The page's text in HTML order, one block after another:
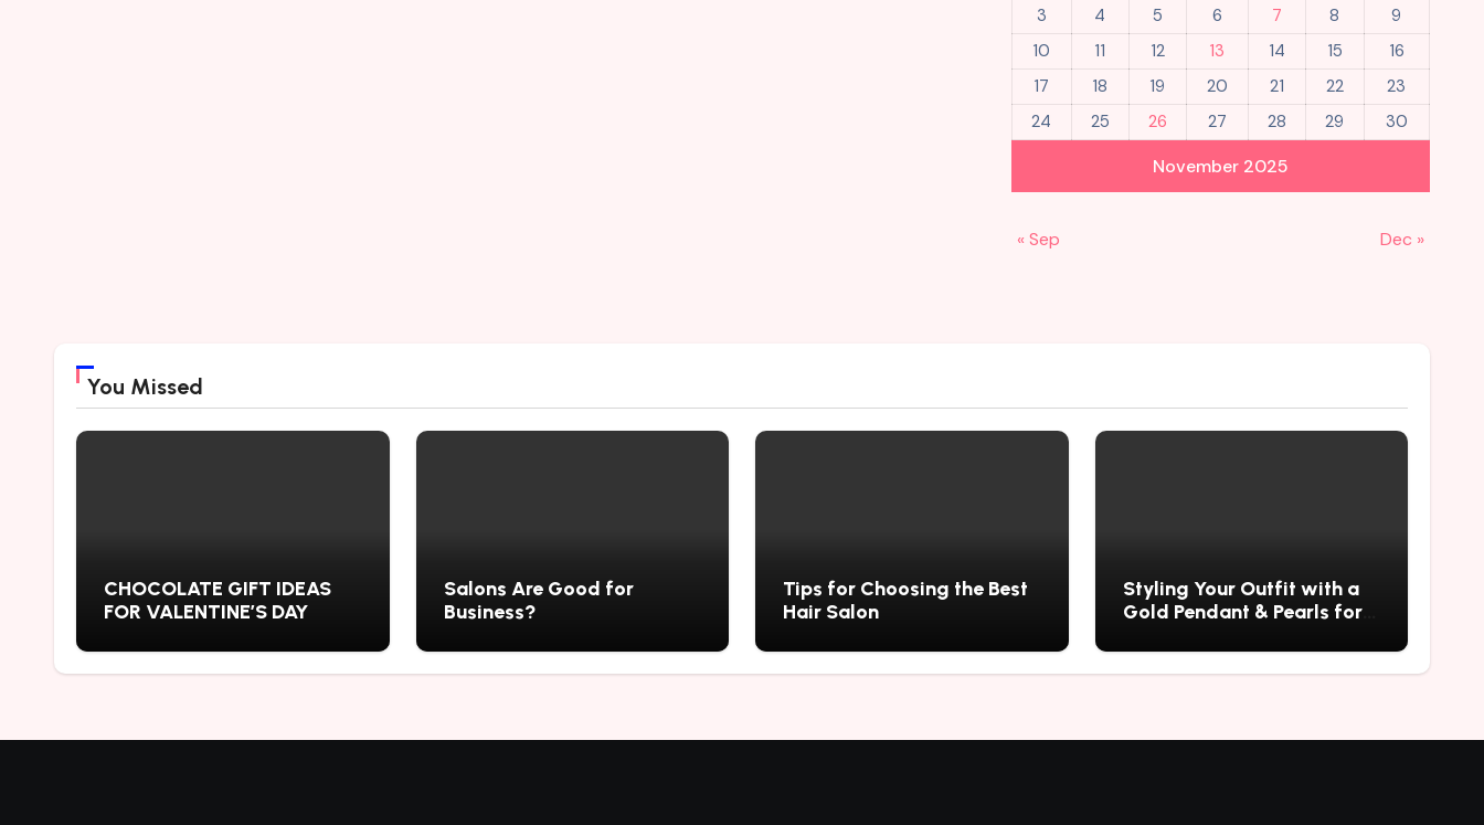
November 2025
3
4 5 6 7 8
9
10
11 12 13 14 15
16
17
18 19 20 21 22
23
24
25 26 27 28 29 30
« Sep Dec »
You Missed
CHOCOLATE GIFT IDEAS
FOR VALENTINE’S DAY
Salons Are Good for
Business?
Tips for Choosing the Best
Hair Salon
Styling Your Outfit with a
Gold Pendant & Pearls for a